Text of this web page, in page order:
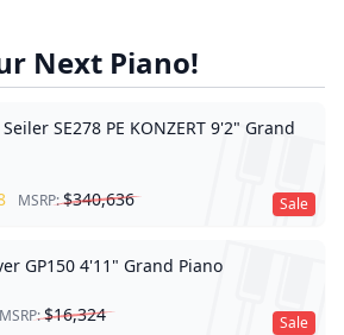
Next Piano!
Sale
SE278 PE KONZERT 9'2" Grand
MSRP:$340,636
Sale
GP150 4'11" Grand Piano
MSRP:$16,324